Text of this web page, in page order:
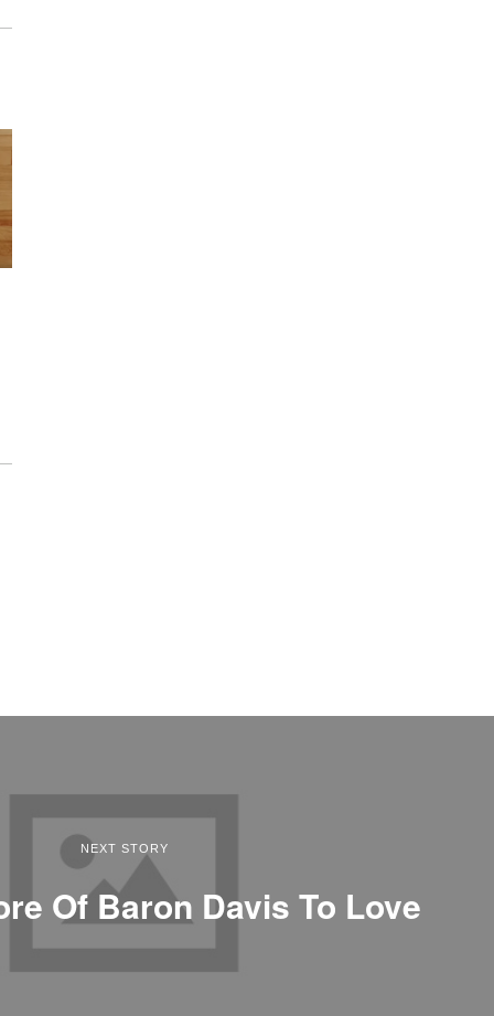
NEXT STORY
Of Baron Davis To Love